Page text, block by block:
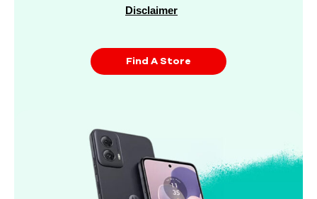
Disclaimer
Find A Store